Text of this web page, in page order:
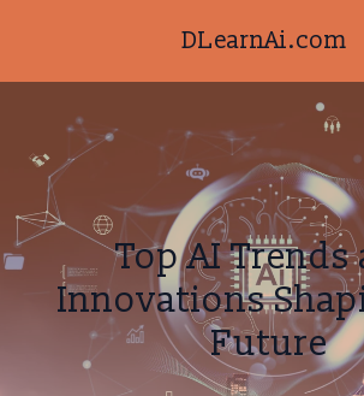
DLearnAi.com
Top AI Trends
Innovations
Future